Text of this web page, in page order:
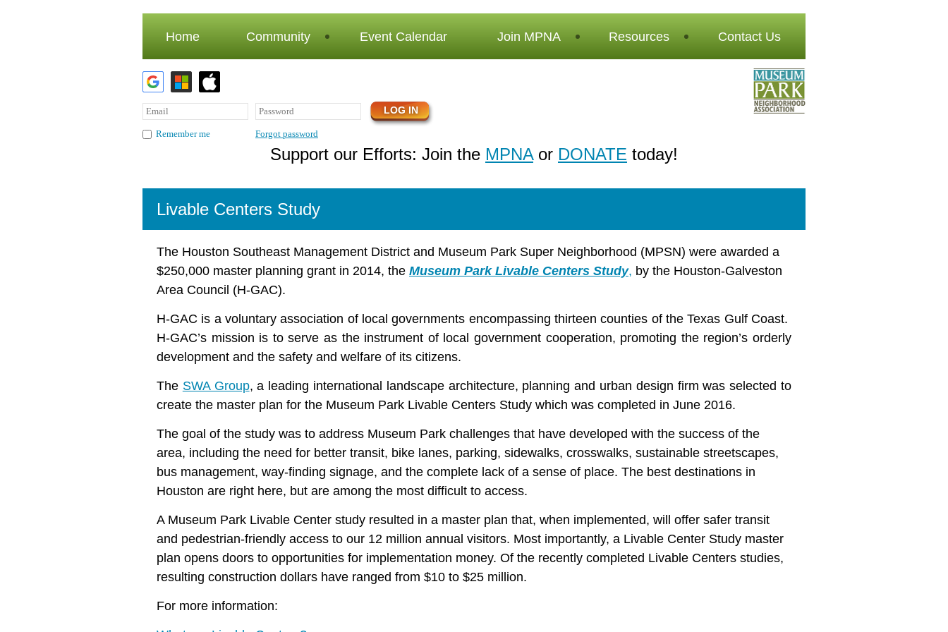
Home Community Event Calendar Join MPNA Resources Contact Us
Remember me Forgot password
Support our Efforts: Join the MPNAor DONATE today!
Livable Centers Study
The Houston Southeast Management District and Museum Park Super Neighborhood (MPSN) were awarded a
$250,000 master planning grant in 2014, the Museum Park Livable Centers Study, by the Houston-Galveston
Area Council (H-GAC).
H-GAC is a voluntary association of local governments encompassing thirteen counties of the Texas Gulf Coast.
H-GAC’s mission is to serve as the instrument of local government cooperation, promoting the region’s orderly
development and the safety and welfare of its citizens.
The SWA Group, a leading international landscape architecture, planning and urban design firm was selected to
create the master plan for the Museum Park Livable Centers Study which was completed in June 2016.
The goal of the study was to address Museum Park challenges that have developed with the success of the
area, including the need for better transit, bike lanes, parking, sidewalks, crosswalks, sustainable streetscapes,
bus management, way-finding signage, and the complete lack of a sense of place. The best destinations in
Houston are right here, but are among the most difficult to access.
A Museum Park Livable Center study resulted in a master plan that, when implemented, will offer safer transit
and pedestrian-friendly access to our 12 million annual visitors. Most importantly, a Livable Center Study master
plan opens doors to opportunities for implementation money. Of the recently completed Livable Centers studies,
resulting construction dollars have ranged from $10 to $25 million.
For more information: